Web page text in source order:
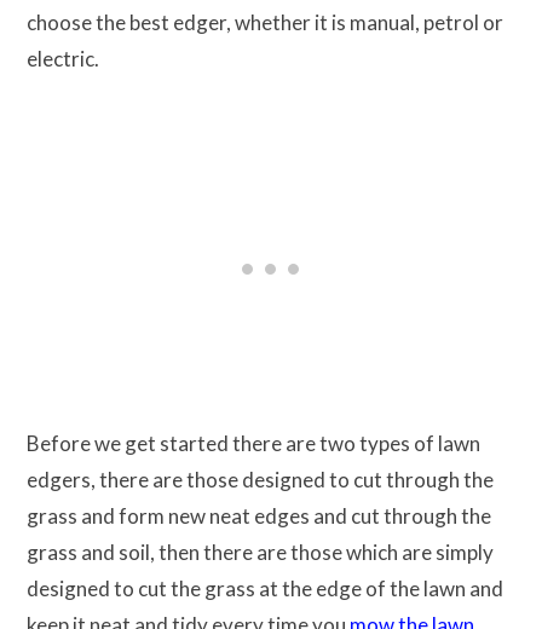
choose the best edger, whether it is manual, petrol or
electric.
Before we get started there are two types of lawn
edgers, there are those designed to cut through the
grass and form new neat edges and cut through the
grass and soil, then there are those which are simply
designed to cut the grass at the edge of the lawn and